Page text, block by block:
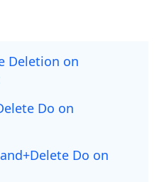
Deletion on
Do on
Do on